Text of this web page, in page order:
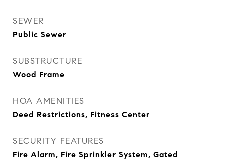
SEWER
Public Sewer
SUBSTRUCTURE
Wood Frame
HOA AMENITIES
Deed Restrictions, Fitness Center
SECURITY FEATURES
Fire Alarm, Fire Sprinkler System, Gated